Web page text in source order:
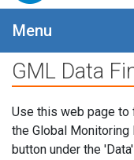
Menu
GML Data
Use this web page
the Global Monitoring
button under the